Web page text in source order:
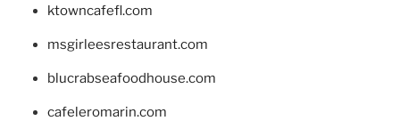
ktowncafefl.com
msgirleesrestaurant.com
blucrabseafoodhouse.com
cafeleromarin.com